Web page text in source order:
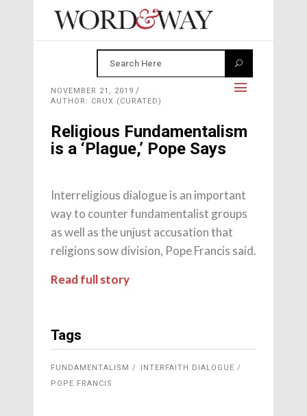
NOVEMBER 21, 2019
AUTHOR: CRUX (CURATED)
Religious Fundamentalism
is a ‘Plague,’ Pope Says
Interreligious dialogue is an important
way to counter fundamentalist groups
as well as the unjust accusation that
religions sow division, Pope Francis said.
Read full story
Tags
FUNDAMENTALISM
INTERFAITH DIALOGUE
POPE FRANCIS